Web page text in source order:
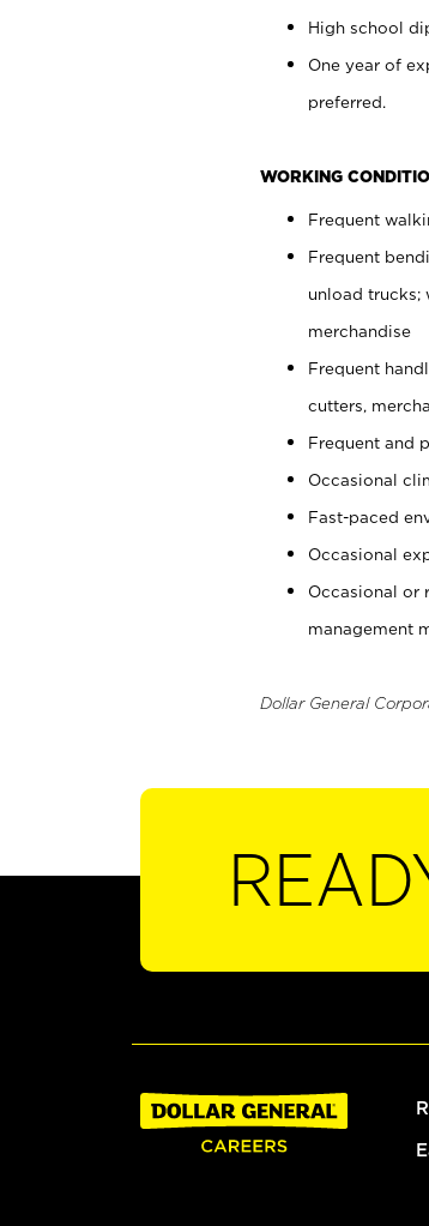
High school
One year of
preferred.
WORKING
Frequent
Frequent
unload trucks;
merchandise
Frequent
cutters,
Frequent and
Occasional
Fast-paced
Occasional
Occasional or
management
Dollar General